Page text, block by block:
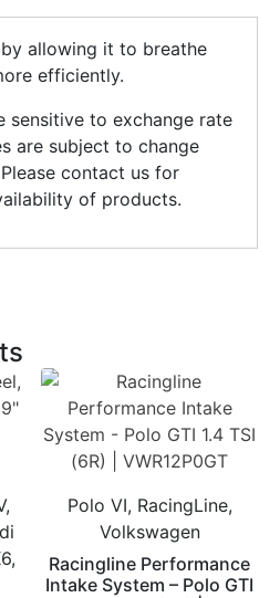
allowing it to breathe
efficiently.
sensitive to exchange rate
are subject to change
contact us for
of products.
Polo VI, RacingLine,
Volkswagen
Racingline Performance
Intake System – Polo GTI